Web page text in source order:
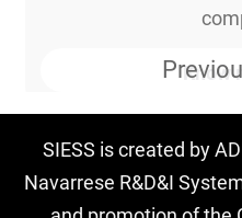
Know
SIESS is created by
Navarrese R&D&I